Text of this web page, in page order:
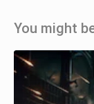
You might